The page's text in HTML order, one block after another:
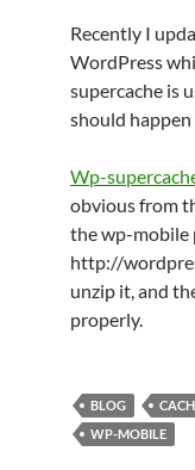
Recently I
WordPress
supercache is
should
Wp-
obvious from
the wp-mobile
http://
unzip it, and
properly.
BLOG
WP-MOBILE